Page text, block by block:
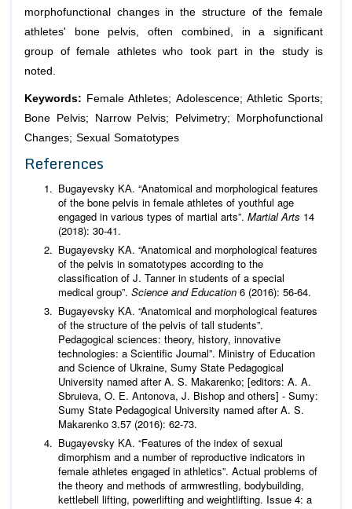
morphofunctional changes in the structure of the female
athletes' bone pelvis, often combined, in a significant
group of female athletes who took part in the study is
noted.
Keywords: Female Athletes; Adolescence; Athletic Sports;
Bone Pelvis; Narrow Pelvis; Pelvimetry; Morphofunctional
Changes; Sexual Somatotypes
References
Bugayevsky KА. “Anatomical and morphological features
of the bone pelvis in female athletes of youthful age
engaged in various types of martial arts”. Martial Arts 14
(2018): 30-41.
Bugayevsky KA. “Anatomical and morphological features
of the pelvis in somatotypes according to the
classification of J. Tanner in students of a special
medical group”. Science and Education 6 (2016): 56-64.
Bugayevsky KA. “Anatomical and morphological features
of the structure of the pelvis of tall students”.
Pedagogical sciences: theory, history, innovative
technologies: a Scientific Journal”. Ministry of Education
and Science of Ukraine, Sumy State Pedagogical
University named after A. S. Makarenko; [editors: A. A.
Sbruieva, O. E. Antonova, J. Bishop and others] - Sumy:
Sumy State Pedagogical University named after A. S.
Makarenko 3.57 (2016): 62-73.
Bugayevsky KA. “Features of the index of sexual
dimorphism and a number of reproductive indicators in
female athletes engaged in athletics”. Actual problems of
the theory and methods of armwrestling, bodybuilding,
kettlebell lifting, powerlifting and weightlifting. Issue 4: a